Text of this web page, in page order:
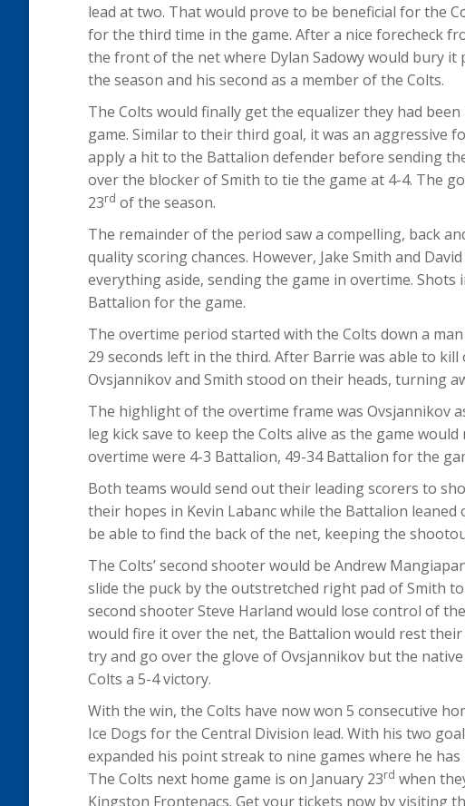
lead at two. That would prove to be beneficial for the
for the third time in the game. After a nice forecheck
the front of the net where Dylan Sadowy would bury it
the season and his second as a member of the Colts.
The Colts would finally get the equalizer they had
game. Similar to their third goal, it was an aggressive
apply a hit to the Battalion defender before sending
over the blocker of Smith to tie the game at 4-4. The
23rd of the season.
The remainder of the period saw a compelling, back
quality scoring chances. However, Jake Smith and
everything aside, sending the game in overtime. Shots
Battalion for the game.
The overtime period started with the Colts down a
29 seconds left in the third. After Barrie was able to
Ovsjannikov and Smith stood on their heads, turning
The highlight of the overtime frame was Ovsjannikov
leg kick save to keep the Colts alive as the game
overtime were 4-3 Battalion, 49-34 Battalion for the
Both teams would send out their leading scorers to
their hopes in Kevin Labanc while the Battalion
be able to find the back of the net, keeping the
The Colts’ second shooter would be Andrew
slide the puck by the outstretched right pad of Smith
second shooter Steve Harland would lose control of
would fire it over the net, the Battalion would rest
try and go over the glove of Ovsjannikov but the
Colts a 5-4 victory.
With the win, the Colts have now won 5 consecutive
Ice Dogs for the Central Division lead. With his two
expanded his point streak to nine games where he
The Colts next home game is on January 23rd when
Kingston Frontenacs. Get your tickets now by visiting